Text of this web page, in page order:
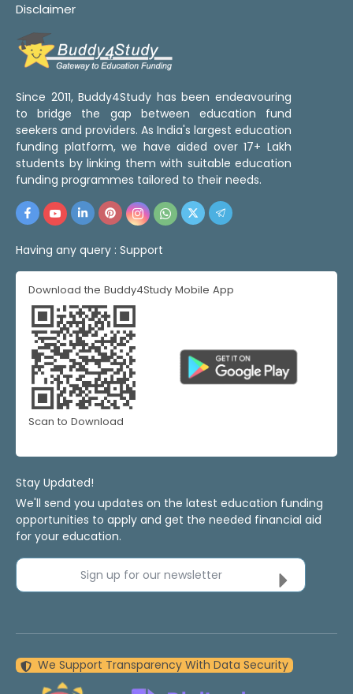
Disclaimer
Since 2011, Buddy4Study has been endeavouring
to bridge the gap between education fund
seekers and providers. As India's largest education
funding platform, we have aided over 17+ Lakh
students by linking them with suitable education
funding programmes tailored to their needs.
Having any query : Support
Download the Buddy4Study Mobile App
Scan to Download
Stay Updated!
We'll send you updates on the latest education funding
opportunities to apply and get the needed financial aid
for your education.
Sign up for our newsletter
We Support Transparency With Data Security